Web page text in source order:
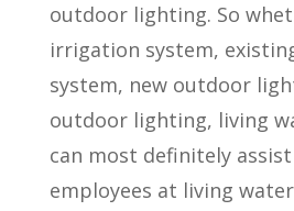
outdoor lighting. So
irrigation system,
system, new outdoor
outdoor lighting, living
can most definitely assist
employees at living